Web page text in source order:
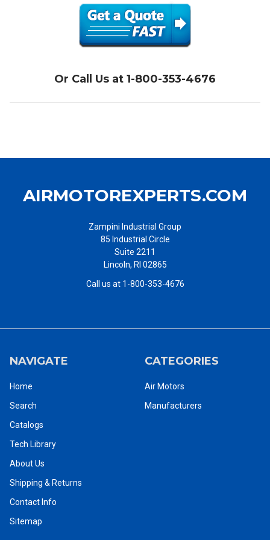
Ingersoll Rand air starters have significantly more torque than
electric starters of equivalent size, and that allows even a small
air starter to start very large engines and turbines. In addition,
electric starters as well as their wiring may become excessively
lasts. Turbine starters provide even more torque and tend to be
Or Call Us at 1-800-353-4676
AIRMOTOREXPERTS.COM
Zampini Industrial Group
85 Industrial Circle
Suite 2211
Lincoln, RI 02865
Call us at 1-800-353-4676
NAVIGATE
Home
Search
Catalogs
Tech Library
About Us
Shipping & Returns
Contact Info
Sitemap
CATEGORIES
Air Motors
Manufacturers